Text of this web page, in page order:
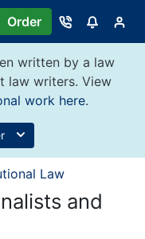
Order
written by a law
law writers. View
work here.
Law
and